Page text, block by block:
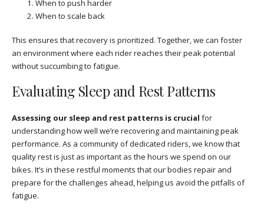
When to push harder
When to scale back
This ensures that recovery is prioritized. Together, we can foster
an environment where each rider reaches their peak potential
without succumbing to fatigue.
Evaluating Sleep and Rest Patterns
Assessing our sleep and rest patterns is crucial for
understanding how well we’re recovering and maintaining peak
performance. As a community of dedicated riders, we know that
quality rest is just as important as the hours we spend on our
bikes. It’s in these restful moments that our bodies repair and
prepare for the challenges ahead, helping us avoid the pitfalls of
fatigue.